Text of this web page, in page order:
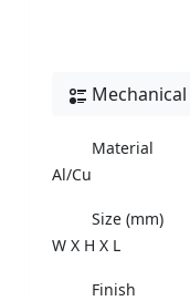
Material
Al/Cu
Size (mm)
W X H X L
Finish